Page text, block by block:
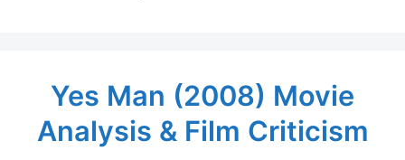
Yes Man (2008) Movie
Analysis & Film Criticism